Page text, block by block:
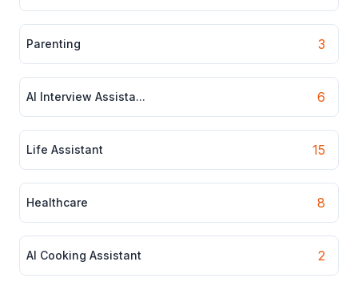
Parenting 3
AI Interview Assista... 6
Life Assistant 15
Healthcare 8
AI Cooking Assistant 2